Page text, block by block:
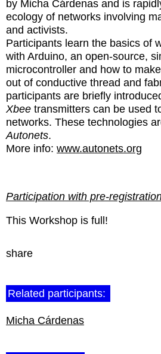
by Micha Cárdenas and is
ecology of networks involving
and activists.
Participants learn the basics of
with Arduino, an open-source,
microcontroller and how to
out of conductive thread and
participants are briefly
Xbee transmitters can be used
networks. These technologies
Autonets.
More info: www.autonets.org
Participation with pre-
This Workshop is full!
share
Related participants:
Micha Cárdenas